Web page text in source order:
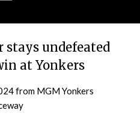
stays undefeated
at Yonkers
from MGM Yonkers